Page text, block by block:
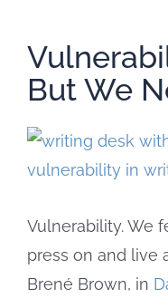
But We
View
Larger
Vulnerability. We
press on and live
Brené Brown, in